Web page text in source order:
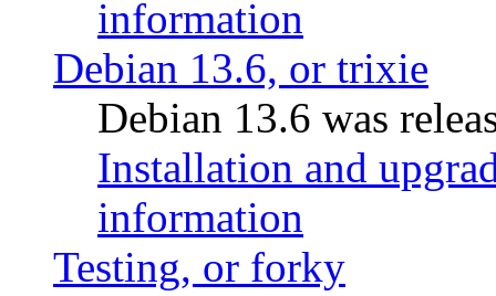
information
Debian 13.6, or trixie
Debian 13.6 was
Installation and
information
Testing, or forky